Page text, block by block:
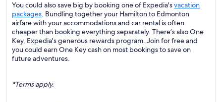
You could also save big by booking one of Expedia'svacation
packages. Bundling together your Hamilton to Edmonton
airfare with your accommodations and car rental is often
cheaper than booking everything separately. There’s also One
Key, Expedia's generous rewards program. Join for free and
you could earn One Key cash on most bookings to save on
future adventures.
*Terms apply.